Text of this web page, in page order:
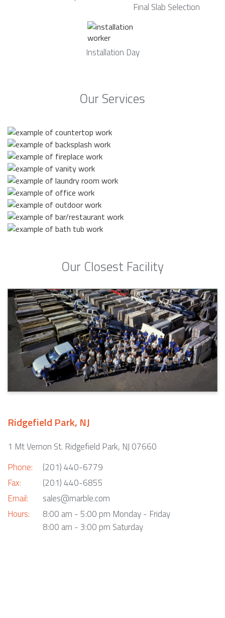
Final Slab Selection
Installation Day
Our Services
Our Closest Facility
Ridgefield Park, NJ
1 Mt Vernon St. Ridgefield Park, NJ 07660
Phone:
Fax:
Email:
Hours:
(201) 440-6779
(201) 440-6855
sales@marble.com
8:00 am - 5:00 pm Monday - Friday
8:00 am - 3:00 pm Saturday